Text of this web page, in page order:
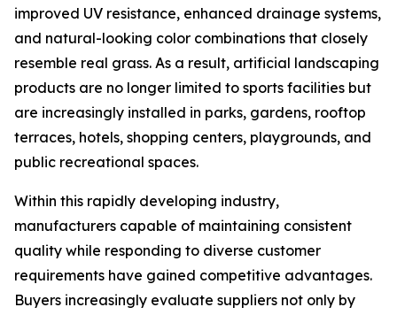
improved UV resistance, enhanced drainage systems,
and natural-looking color combinations that closely
resemble real grass. As a result, artificial landscaping
products are no longer limited to sports facilities but
are increasingly installed in parks, gardens, rooftop
terraces, hotels, shopping centers, playgrounds, and
public recreational spaces.
Within this rapidly developing industry,
manufacturers capable of maintaining consistent
quality while responding to diverse customer
requirements have gained competitive advantages.
Buyers increasingly evaluate suppliers not only by